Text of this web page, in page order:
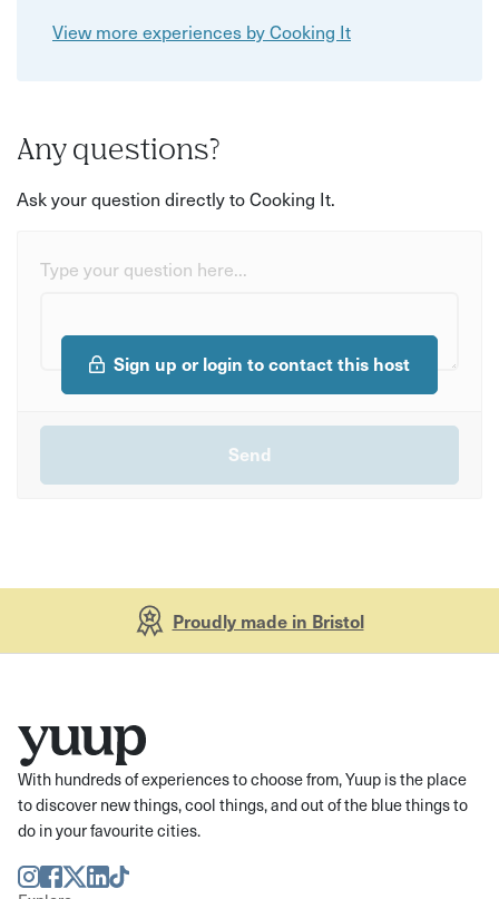
View more experiences by Cooking It
Any questions?
Ask your question directly to Cooking It.
Type your question here...
Sign up or login to contact this host
Proudly made in Bristol
With hundreds of experiences to choose from, Yuup is the place
to discover new things, cool things, and out of the blue things to
do in your favourite cities.
Instagram
Facebook
TwitterLinkedIn
TikTok